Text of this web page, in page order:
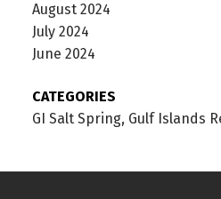
August 2024
July 2024
June 2024
CATEGORIES
GI Salt Spring, Gulf Islands